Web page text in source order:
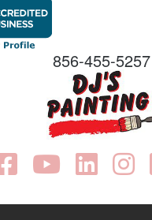
856-455-5257